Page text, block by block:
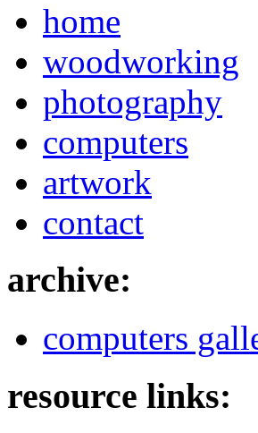
home
woodworking
photography
computers
artwork
contact
archive:
computers
resource links: